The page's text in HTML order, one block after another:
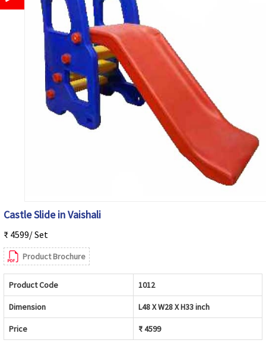
Castle Slide in Vaishali
₹ 4599/ Set
Product Brochure
Product Code 1012
Dimension L48 X W28 X H33 inch
Price ₹ 4599